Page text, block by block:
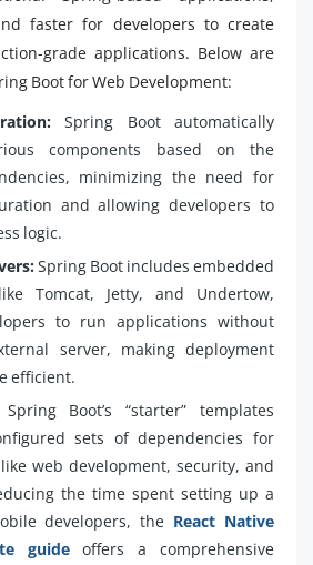
faster for developers to create
grade applications. Below are
Boot for Web Development:
Spring Boot automatically
components based on the
minimizing the need for
and allowing developers to
logic.
Spring Boot includes embedded
Tomcat, Jetty, and Undertow,
to run applications without
server, making deployment
efficient.
Spring Boot’s “starter” templates
sets of dependencies for
web development, security, and
the time spent setting up a
developers, the React Native
guideoffers a comprehensive